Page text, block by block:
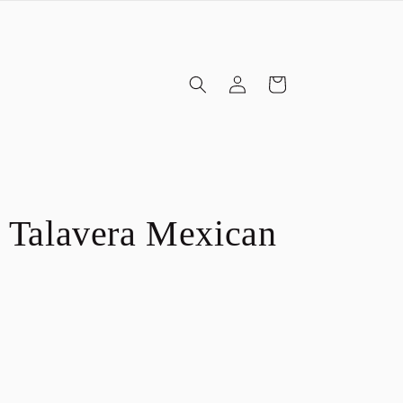
in
Cart
Mexican